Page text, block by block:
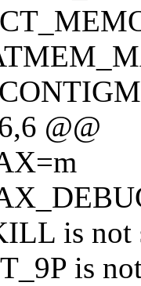
@@
is not
is